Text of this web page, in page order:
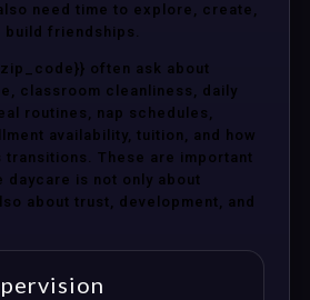
need time to explore, create,
build friendships.
often ask about
classroom cleanliness, daily
routines, nap schedules,
availability, tuition, and how
transitions. These are important
daycare is not only about
about trust, development, and